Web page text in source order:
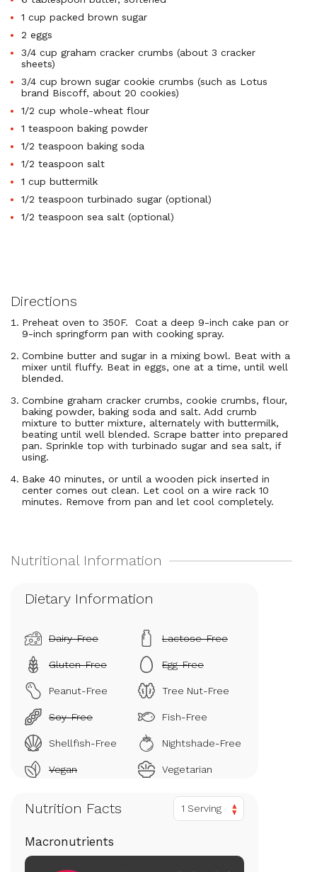
1 cup packed brown sugar
2 eggs
3/4 cup graham cracker crumbs (about 3 cracker
sheets)
3/4 cup brown sugar cookie crumbs (such as Lotus
brand Biscoff, about 20 cookies)
1/2 cup whole-wheat flour
1 teaspoon baking powder
1/2 teaspoon baking soda
1/2 teaspoon salt
1 cup buttermilk
1/2 teaspoon turbinado sugar (optional)
1/2 teaspoon sea salt (optional)
Directions
Preheat oven to 350F. Coat a deep 9-inch cake pan or
9-inch springform pan with cooking spray.
Combine butter and sugar in a mixing bowl. Beat with a
mixer until fluffy. Beat in eggs, one at a time, until well
blended.
Combine graham cracker crumbs, cookie crumbs, flour,
baking powder, baking soda and salt. Add crumb
mixture to butter mixture, alternately with buttermilk,
beating until well blended. Scrape batter into prepared
pan. Sprinkle top with turbinado sugar and sea salt, if
using.
Bake 40 minutes, or until a wooden pick inserted in
center comes out clean. Let cool on a wire rack 10
minutes. Remove from pan and let cool completely.
Dietary Information
Dairy-Free Lactose-Free
Gluten-Free Egg-Free
Peanut-Free Tree Nut-Free
Soy-Free Fish-Free
Shellfish-Free Nightshade-Free
Vegan Vegetarian
Nutrition Facts 1 Serving
Macronutrients